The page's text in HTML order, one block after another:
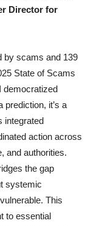
Director for
by scams and 139
State of Scams
democratized
prediction, it’s a
integrated
action across
and authorities.
the gap
systemic
This
to essential